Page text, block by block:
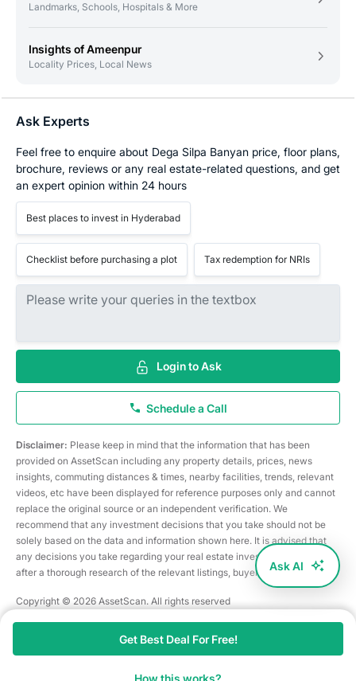
Landmarks, Schools, Hospitals & More
Insights of Ameenpur
Locality Prices, Local News
Ask Experts
Feel free to enquire about Dega Silpa Banyan price, floor plans,
brochure, reviews or any real estate-related questions, and get
an expert opinion within 24 hours
Best places to invest in Hyderabad
Checklist before purchasing a plot Tax redemption for NRIs
Login to Ask
Schedule a Call
Disclaimer: Please keep in mind that the information that has been
provided on AssetScan including any property details, prices, news
insights, commuting distances & times, nearby facilities, trends, relevant
videos, etc have been displayed for reference purposes only and cannot
replace the original source or an independent verification. We
recommend that any investment decisions that you take should not be
solely based on the data and information shown here. It is advised that
any decisions you take regarding your real estate investments are taken
after a thorough research of the relevant listings, buyer/seller, etc
Copyright © 2026 AssetScan. All rights reserved
Get Best Deal For Free!
How this works?
Ask AI